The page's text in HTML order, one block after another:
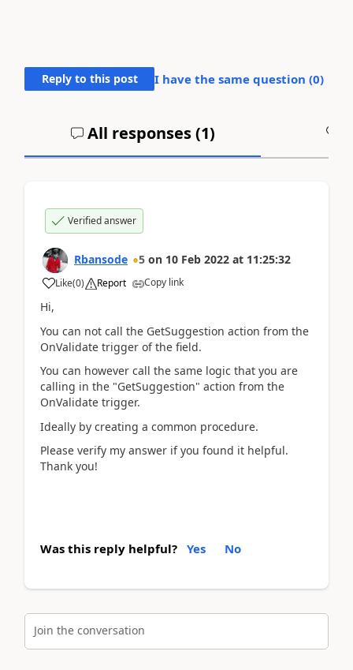
Reply to this post I have the same question (0)
All responses (1)
Verified answer
Rbansode 5 on 10 Feb 2022 at 11:25:32
Like(0) Report Copy link
Hi,
You can not call the GetSuggestion action from the
OnValidate trigger of the field.
You can however call the same logic that you are
calling in the "GetSuggestion" action from the
OnValidate trigger.
Ideally by creating a common procedure.
Please verify my answer if you found it helpful.
Thank you!
Was this reply helpful? Yes No
Join the conversation